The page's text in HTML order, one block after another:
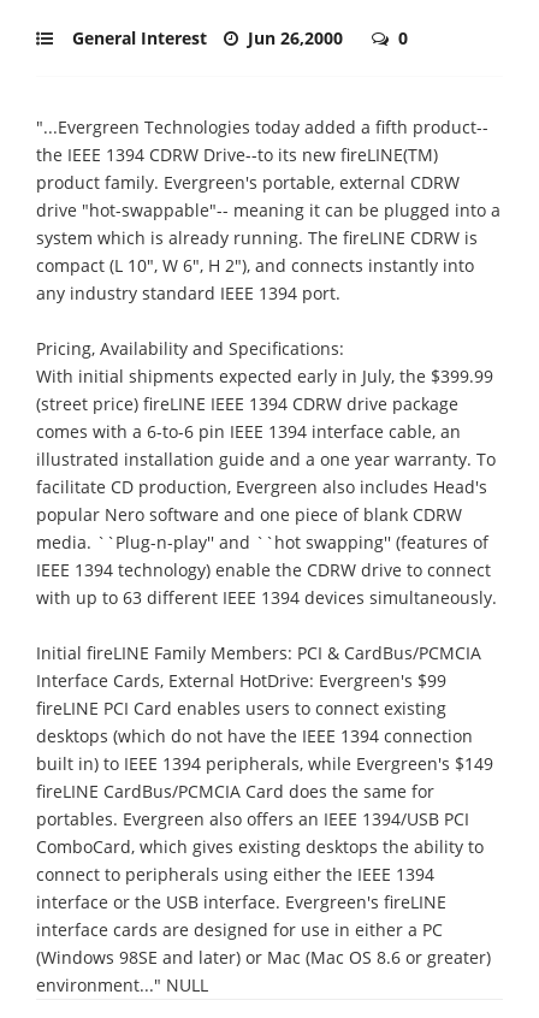
General Interest Jun 26,2000 0
"...Evergreen Technologies today added a fifth product--
the IEEE 1394 CDRW Drive--to its new fireLINE(TM)
product family. Evergreen's portable, external CDRW
drive "hot-swappable"-- meaning it can be plugged into a
system which is already running. The fireLINE CDRW is
compact (L 10", W 6", H 2"), and connects instantly into
any industry standard IEEE 1394 port.
Pricing, Availability and Specifications:
With initial shipments expected early in July, the $399.99
(street price) fireLINE IEEE 1394 CDRW drive package
comes with a 6-to-6 pin IEEE 1394 interface cable, an
illustrated installation guide and a one year warranty. To
facilitate CD production, Evergreen also includes Head's
popular Nero software and one piece of blank CDRW
media. ``Plug-n-play'' and ``hot swapping'' (features of
IEEE 1394 technology) enable the CDRW drive to connect
with up to 63 different IEEE 1394 devices simultaneously.
Initial fireLINE Family Members: PCI & CardBus/PCMCIA
Interface Cards, External HotDrive: Evergreen's $99
fireLINE PCI Card enables users to connect existing
desktops (which do not have the IEEE 1394 connection
built in) to IEEE 1394 peripherals, while Evergreen's $149
fireLINE CardBus/PCMCIA Card does the same for
portables. Evergreen also offers an IEEE 1394/USB PCI
ComboCard, which gives existing desktops the ability to
connect to peripherals using either the IEEE 1394
interface or the USB interface. Evergreen's fireLINE
interface cards are designed for use in either a PC
(Windows 98SE and later) or Mac (Mac OS 8.6 or greater)
environment..." NULL